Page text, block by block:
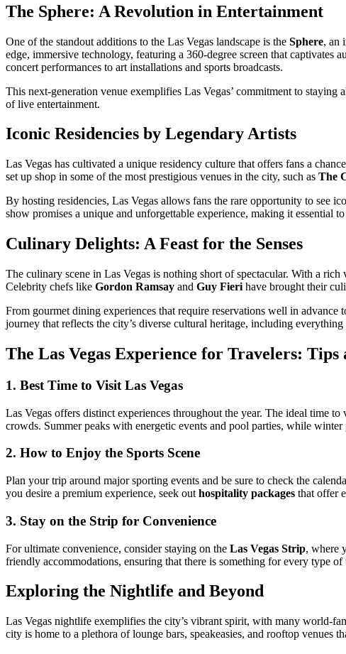
The Sphere: A Revolution in Entertainment
One of the standout additions to the Las Vegas landscape is the Sphere, an
edge, immersive technology, featuring a 360-degree screen that
concert performances to art installations and sports broadcasts.
This next-generation venue exemplifies Las Vegas’ commitment to
of live entertainment.
Iconic Residencies by Legendary Artists
Las Vegas has cultivated a unique residency culture that offers fans a
set up shop in some of the most prestigious venues in the city, such as The
By hosting residencies, Las Vegas allows fans the rare opportunity to see
show promises a unique and unforgettable experience, making it essential
Culinary Delights: A Feast for the Senses
The culinary scene in Las Vegas is nothing short of spectacular. With a rich
Celebrity chefs like Gordon Ramsay and Guy Fieri have brought their
From gourmet dining experiences that require reservations well in
journey that reflects the city’s diverse cultural heritage, including
The Las Vegas Experience for Travelers: Tips
1. Best Time to Visit Las Vegas
Las Vegas offers distinct experiences throughout the year. The ideal time to
crowds. Summer peaks with energetic events and pool parties, while
2. How to Enjoy the Sports Scene
Plan your trip around major sporting events and be sure to check the
you desire a premium experience, seek out hospitality packages that offer
3. Stay on the Strip for Convenience
For ultimate convenience, consider staying on the Las Vegas Strip, where
friendly accommodations, ensuring that there is something for every type of
Exploring the Nightlife and Beyond
Las Vegas nightlife exemplifies the city’s vibrant spirit, with many world-
city is home to a plethora of lounge bars, speakeasies, and rooftop venues